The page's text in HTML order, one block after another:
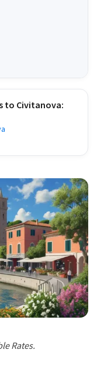
to Civitanova:
Rates.